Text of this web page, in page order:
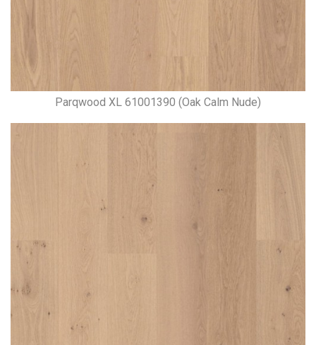
Parqwood XL 61001390 (Oak Calm Nude)